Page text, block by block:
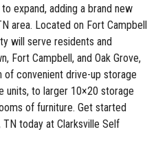
expand, adding a brandnew
area. Located on Fort Campbell
will serve residents and
Fort Campbell, and Oak Grove,
convenient drive-up storage
units, to larger 10×20 storage
of furniture. Get started
today at Clarksville Self